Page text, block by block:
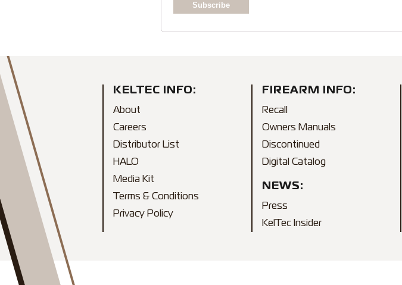
KELTEC INFO:
About
Careers
Distributor List
HALO
Media Kit
Terms & Conditions
Privacy Policy
FIREARM INFO:
Recall
Owners Manuals
Discontinued
Digital Catalog
NEWS:
Press
KelTec Insider